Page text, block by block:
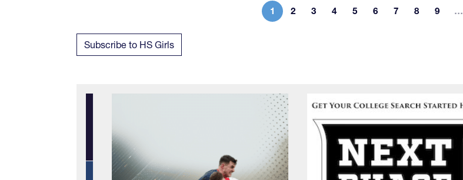
Current page
1 Page
2 Page
3 Page
4 Page
5 Page
6 Page
7 Page
8 Page
9 …
Subscribe to HS Girls